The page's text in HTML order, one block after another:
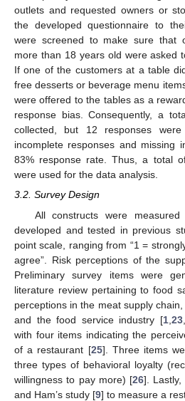
outlets and requested owners or
the developed questionnaire to
were screened to make sure that
more than 18 years old were asked
If one of the customers at a table
free desserts or beverage menu
were offered to the tables as a
response bias. Consequently, a
collected, but 12 responses
incomplete responses and missing
83% response rate. Thus, a total
were used for the data analysis.
3.2. Survey Design
All constructs were
developed and tested in previous
point scale, ranging from “1 =
agree”. Risk perceptions of the
Preliminary survey items were
literature review pertaining to food
perceptions in the meat supply
and the food service industry [1, 23,
with four items indicating the
of a restaurant [25]. Three items
three types of behavioral loyalty
willingness to pay more) [26].
and Ham’s study [9] to measure a